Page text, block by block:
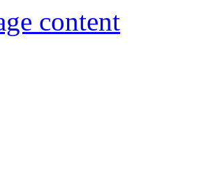
content